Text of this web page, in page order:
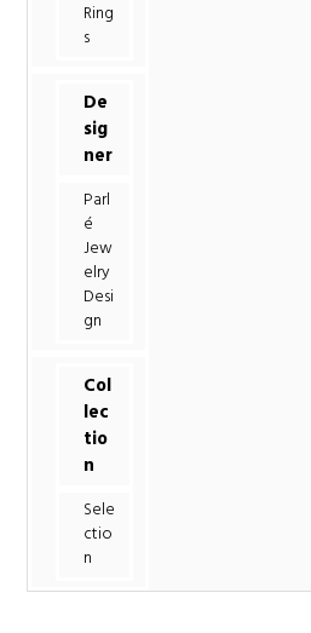
Ring
s
De
sig
ner
Parl
é
Jew
elry
Desi
gn
Col
lec
tio
n
Sele
ctio
n